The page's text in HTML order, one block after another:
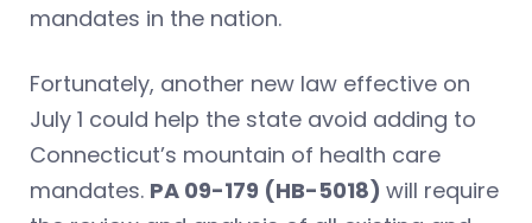
mandates in the nation.
Fortunately, another new law effective on
July 1 could help the state avoid adding to
Connecticut’s mountain of health care
mandates. PA 09-179 (HB-5018) will require